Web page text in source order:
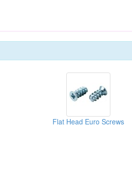
Flat Head Euro Screws